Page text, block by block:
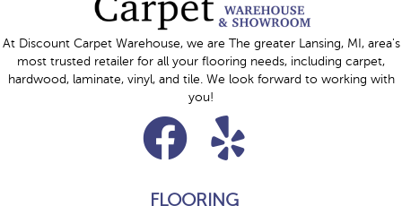
At Discount Carpet Warehouse, we are The greater Lansing, MI, area's
most trusted retailer for all your flooring needs, including carpet,
hardwood, laminate, vinyl, and tile. We look forward to working with
you!
FLOORING